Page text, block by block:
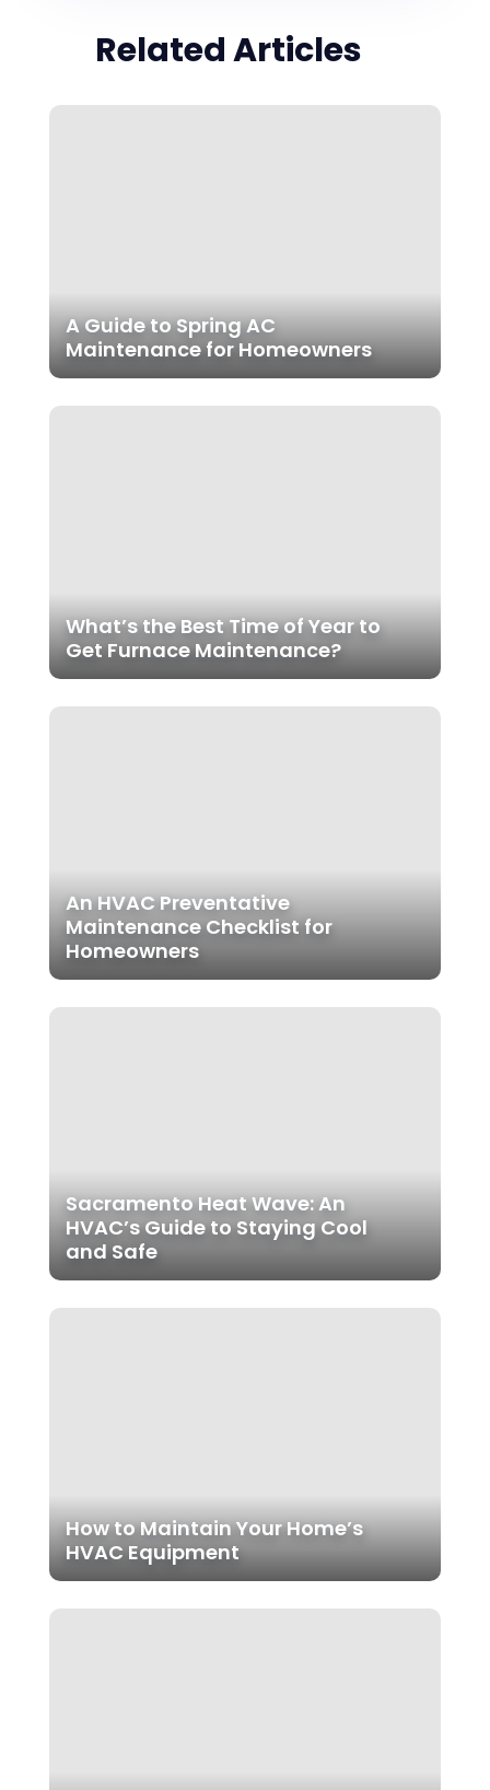
Related Articles
A Guide to Spring AC
Maintenance for Homeowners
What’s the Best Time of Year to
Get Furnace Maintenance?
An HVAC Preventative
Maintenance Checklist for
Homeowners
Sacramento Heat Wave: An
HVAC’s Guide to Staying Cool
and Safe
How to Maintain Your Home’s
HVAC Equipment